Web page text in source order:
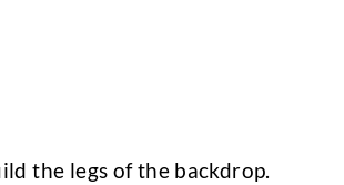
the legs of the backdrop.